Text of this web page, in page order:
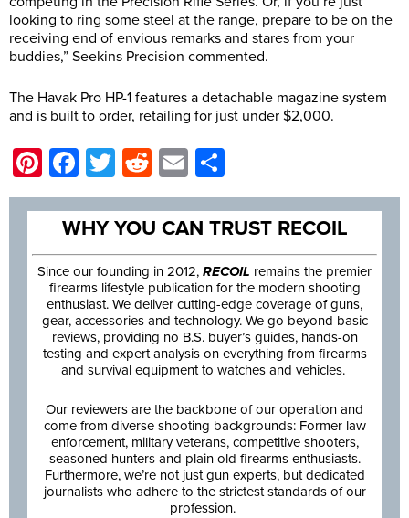
looking to ring some steel at the range, prepare to be on the
receiving end of envious remarks and stares from your
buddies,” Seekins Precision commented.
The Havak Pro HP-1 features a detachable magazine system
and is built to order, retailing for just under $2,000.
Pinterest
Facebook
TwitterRedditEmail
WHY YOU CAN TRUST RECOIL
Since our founding in 2012, RECOIL remains the premier
firearms lifestyle publication for the modern shooting
enthusiast. We deliver cutting-edge coverage of guns,
gear, accessories and technology. We go beyond basic
reviews, providing no B.S. buyer’s guides, hands-on
testing and expert analysis on everything from firearms
and survival equipment to watches and vehicles.
Our reviewers are the backbone of our operation and
come from diverse shooting backgrounds: Former law
enforcement, military veterans, competitive shooters,
seasoned hunters and plain old firearms enthusiasts.
Furthermore, we’re not just gun experts, but dedicated
journalists who adhere to the strictest standards of our
profession.